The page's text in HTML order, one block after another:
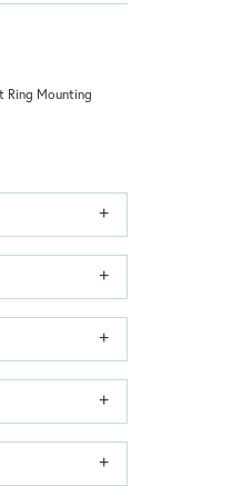
Ring Mounting